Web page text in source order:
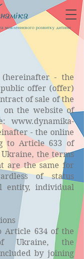
мовленнєвого розвитку дитини
(hereinafter - the
offer (offer)
of sale of the
on the website of
www.dynamika-
- the online
to Article 633 of
the terms
are the same for
of status
entity, individual
Article 634 of the
Ukraine, the
by joining